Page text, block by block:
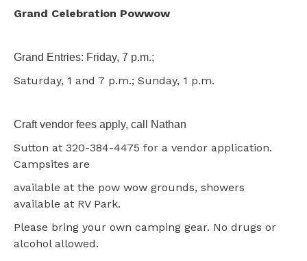
Grand Celebration Powwow
Grand Entries: Friday, 7 p.m.;
Saturday, 1 and 7 p.m.; Sunday, 1 p.m.
Craft vendor fees apply, call Nathan
Sutton at 320-384-4475 for a vendor application.
Campsites are
available at the pow wow grounds, showers
available at RV Park.
Please bring your own camping gear. No drugs or
alcohol allowed.